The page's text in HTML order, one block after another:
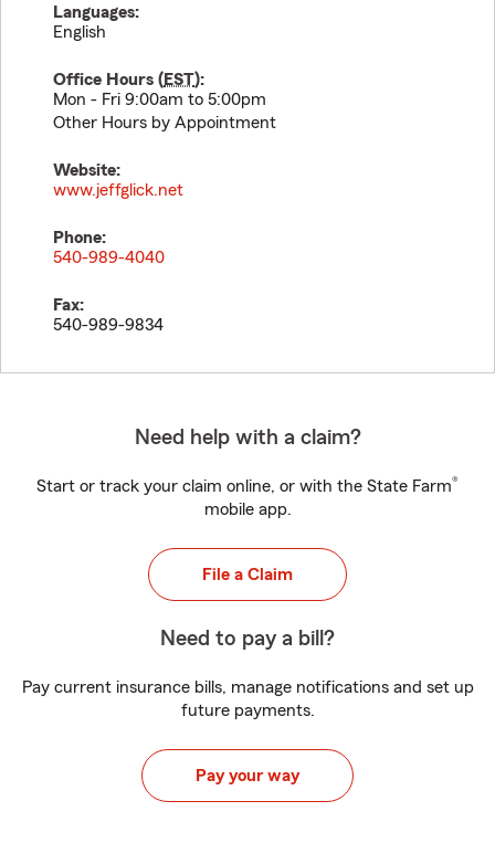
Languages:
English
Office Hours (EST):
Mon - Fri 9:00am to 5:00pm
Other Hours by Appointment
Website:
www.jeffglick.net
Phone:
540-989-4040
Fax:
540-989-9834
Need help with a claim?
Start or track your claim online, or with the State Farm®
mobile app.
File a Claim
Need to pay a bill?
Pay current insurance bills, manage notifications and set up
future payments.
Pay your way